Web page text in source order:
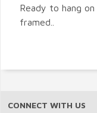
Ready to hang
framed..
CONNECT WITH US